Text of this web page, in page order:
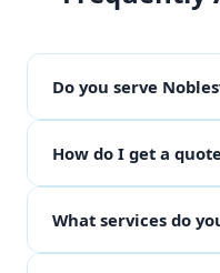
Do you serve
How do I get a
What services do